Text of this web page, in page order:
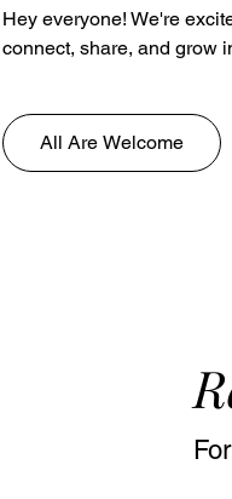
Hey everyone! We're
connect, share, and grow
All Are Welcome